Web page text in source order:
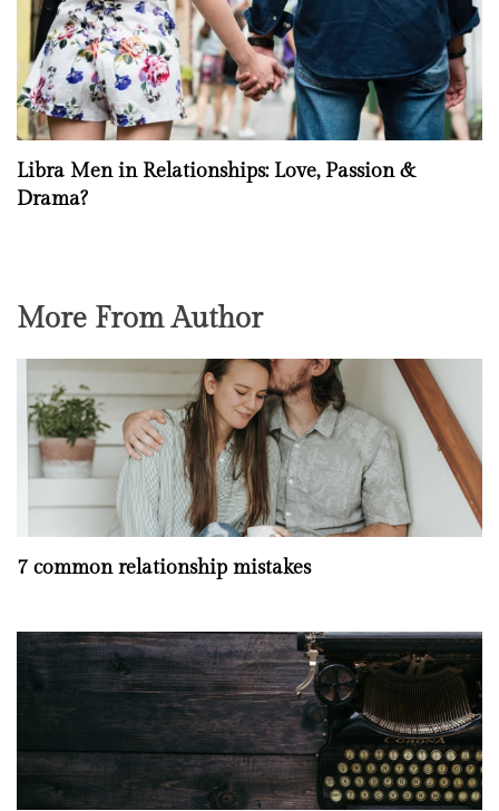
Libra Men in Relationships: Love, Passion &
Drama?
More From Author
7 common relationship mistakes